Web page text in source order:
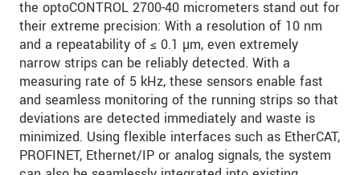
the optoCONTROL 2700-40 micrometers stand out for
their extreme precision: With a resolution of 10 nm
and a repeatability of ≤ 0.1 µm, even extremely
narrow strips can be reliably detected. With a
measuring rate of 5 kHz, these sensors enable fast
and seamless monitoring of the running strips so that
deviations are detected immediately and waste is
minimized. Using flexible interfaces such as EtherCAT,
PROFINET, Ethernet/IP or analog signals, the system